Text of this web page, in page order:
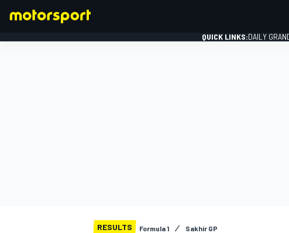
QUICK LINKS:DAILY
RESULTS Formula 1 Sakhir GP